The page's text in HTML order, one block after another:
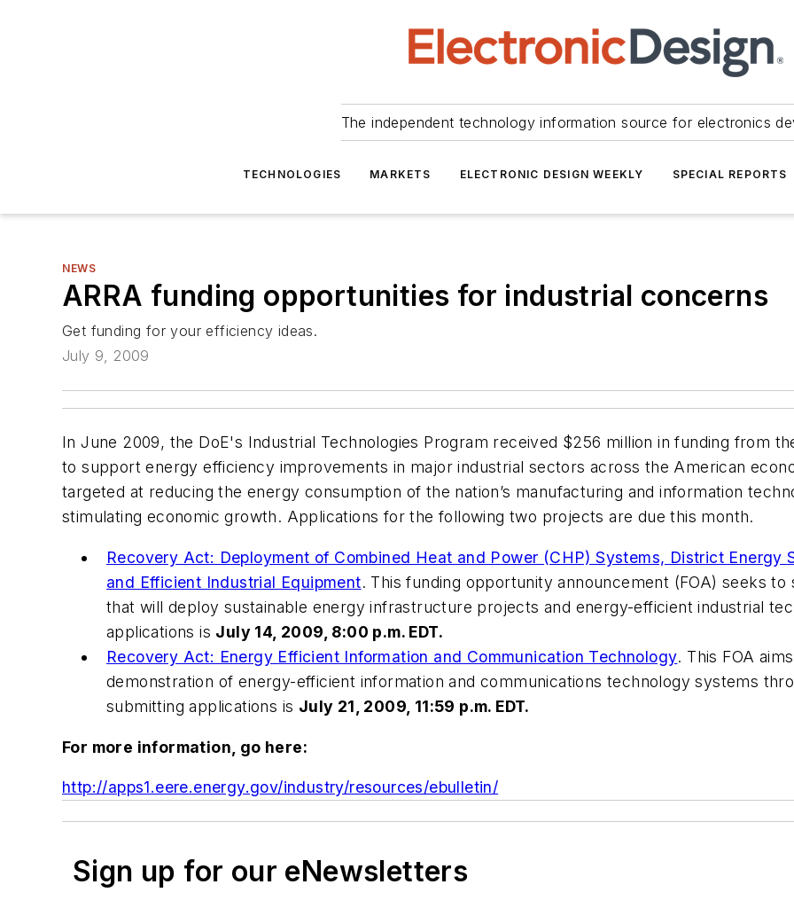
The independent technology information source for electronics
TECHNOLOGIES MARKETS ELECTRONIC DESIGN WEEKLY SPECIAL REPORTS
NEWS
ARRA funding opportunities for industrial concerns
Get funding for your efficiency ideas.
July 9, 2009
In June 2009, the DoE's Industrial Technologies Program received $256 million in funding from
to support energy efficiency improvements in major industrial sectors across the American
targeted at reducing the energy consumption of the nation’s manufacturing and information
stimulating economic growth. Applications for the following two projects are due this month.
Recovery Act: Deployment of Combined Heat and Power (CHP) Systems, District Energy
and Efficient Industrial Equipment. This funding opportunity announcement (FOA) seeks
that will deploy sustainable energy infrastructure projects and energy-efficient industrial
applications is July 14, 2009, 8:00 p.m. EDT.
Recovery Act: Energy Efficient Information and Communication Technology. This FOA
demonstration of energy-efficient information and communications technology systems
submitting applications is July 21, 2009, 11:59 p.m. EDT.
For more information, go here:
http://apps1.eere.energy.gov/industry/resources/ebulletin/
Sign up for our eNewsletters